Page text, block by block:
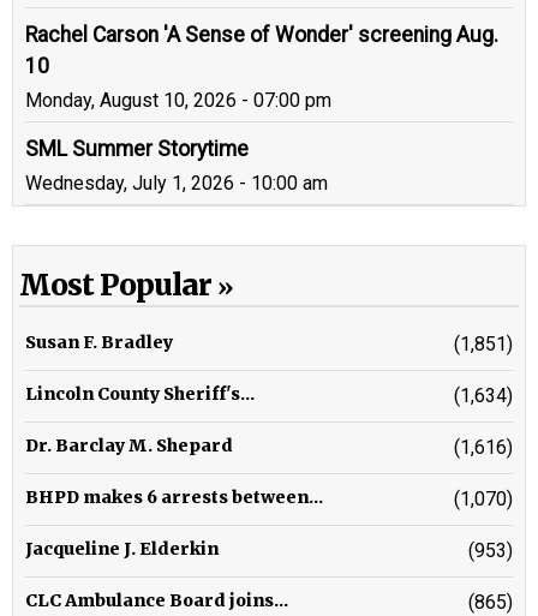
Rachel Carson 'A Sense of Wonder' screening Aug.
10
Monday, August 10, 2026 - 07:00 pm
SML Summer Storytime
Wednesday, July 1, 2026 - 10:00 am
Most Popular
Susan F. Bradley (1,851)
Lincoln County Sheriff's... (1,634)
Dr. Barclay M. Shepard (1,616)
BHPD makes 6 arrests between... (1,070)
Jacqueline J. Elderkin (953)
CLC Ambulance Board joins... (865)